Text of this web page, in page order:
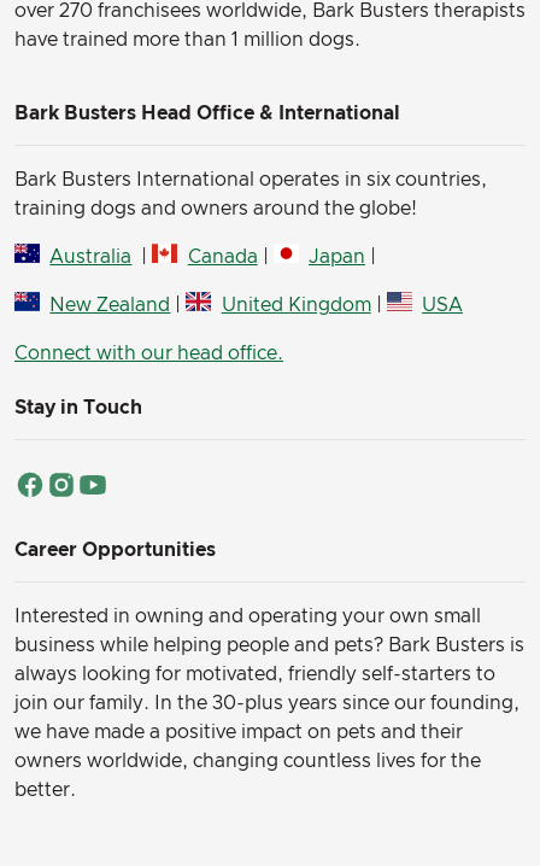
over 270 franchisees worldwide, Bark Busters therapists
have trained more than 1 million dogs.
Bark Busters Head Office & International
Bark Busters International operates in six countries,
training dogs and owners around the globe!
Australia Canada Japan
New Zealand | United Kingdom| USA
Connect with our head office.
Stay in Touch
Career Opportunities
Interested in owning and operating your own small
business while helping people and pets? Bark Busters is
always looking for motivated, friendly self-starters to
join our family. In the 30-plus years since our founding,
we have made a positive impact on pets and their
owners worldwide, changing countless lives for the
better.